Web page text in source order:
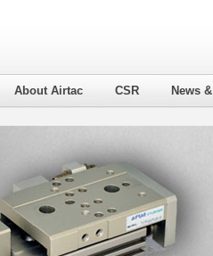
About Airtac CSR News